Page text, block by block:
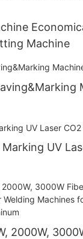
Machine
UV
2000W,